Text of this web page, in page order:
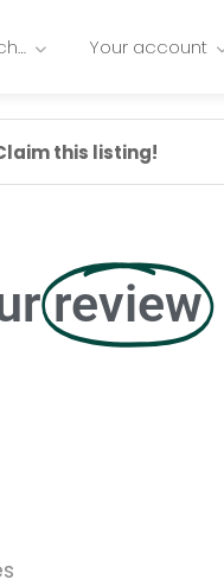
Your account
this listing!
review